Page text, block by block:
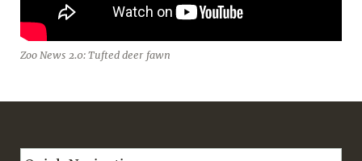
Zoo News 2.0: Tufted deer fawn